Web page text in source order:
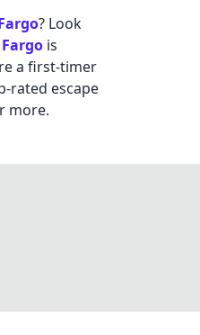
? Look
Fargo is
a first-timer
rated escape
more.